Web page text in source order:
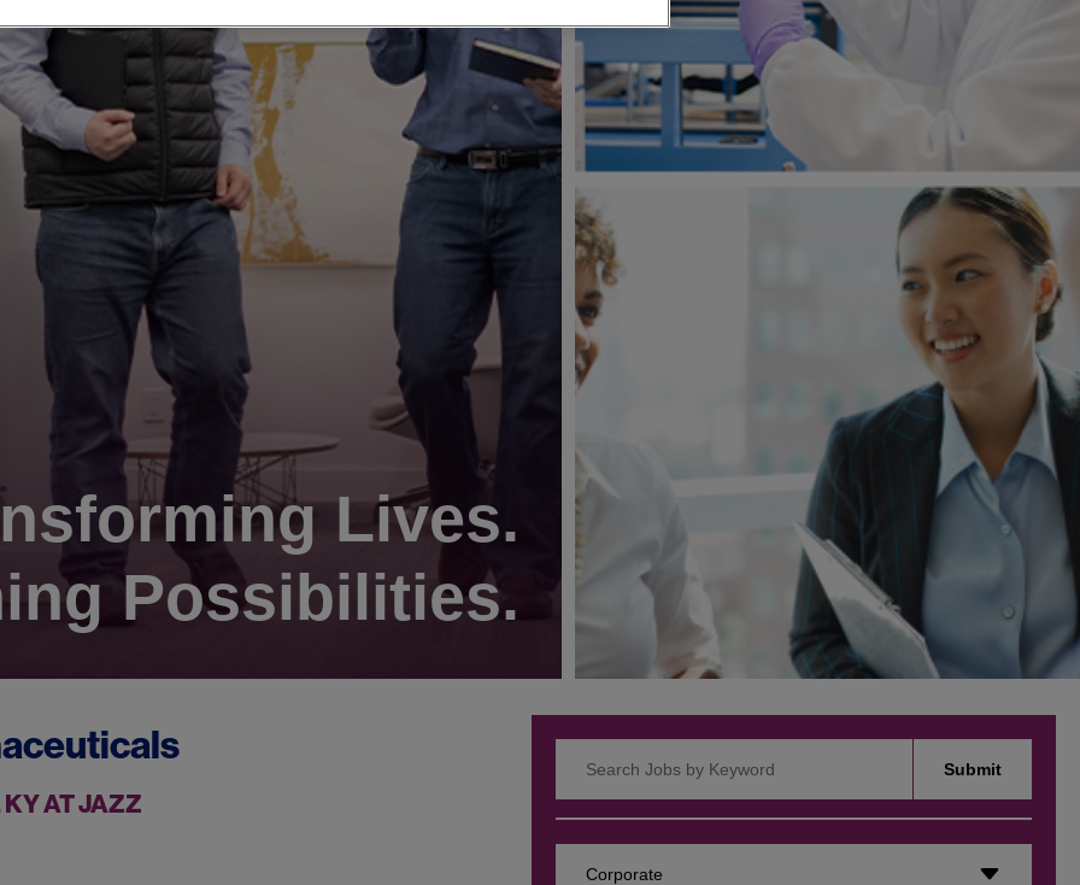
Lives.
Possibilities.
Submit
Corporate
AT JAZZ